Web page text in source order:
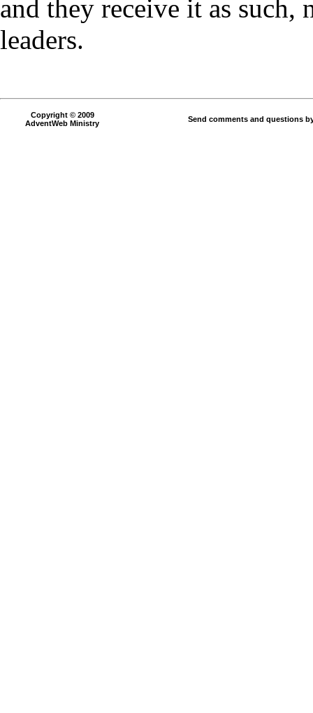
and they receive it as
leaders.
Copyright © 2009
AdventWeb Ministry
Send comments and questions